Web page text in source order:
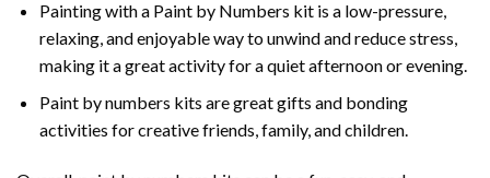
Painting with a Paint by Numbers kit is a low-pressure,
relaxing, and enjoyable way to unwind and reduce stress,
making it a great activity for a quiet afternoon or evening.
Paint by numbers kits are great gifts and bonding
activities for creative friends, family, and children.